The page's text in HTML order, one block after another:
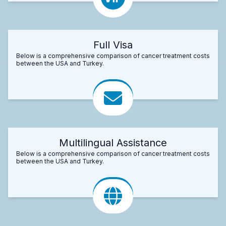
Full Visa
Below is a comprehensive comparison of cancer treatment costs
between the USA and Turkey.
Multilingual Assistance
Below is a comprehensive comparison of cancer treatment costs
between the USA and Turkey.